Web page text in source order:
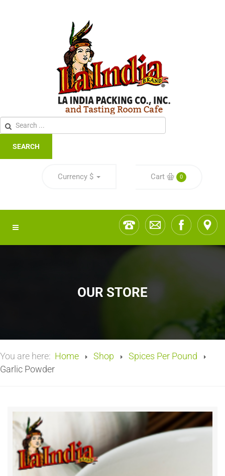
SEARCH
Currency $ Cart 0
OUR STORE
You are here: Home Shop
Spices Per Pound
Garlic Powder